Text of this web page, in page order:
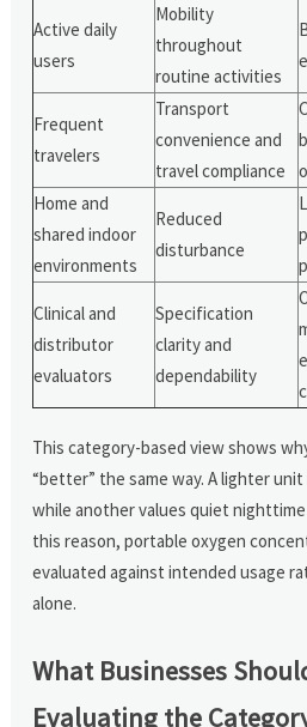
Active daily
users
Mobility
throughout
routine activities
Frequent
travelers
Transport
convenience and
travel compliance
Home and
shared indoor
environments
Reduced
disturbance
Clinical and
distributor
evaluators
Specification
clarity and
dependability
This category-based view shows
“better” the same way. A lighter
while another values quiet
this reason, portable oxygen
evaluated against intended usage
alone.
What Businesses
Evaluating the